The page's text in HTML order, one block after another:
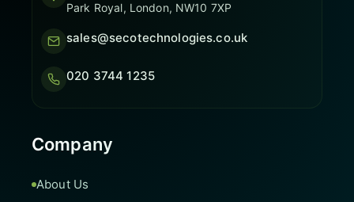
Park Royal, London, NW10 7XP
sales@secotechnologies.co.uk
020 3744 1235
Company
About Us